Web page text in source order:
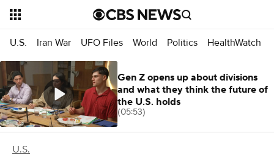
U.S. Iran War UFO Files World Politics HealthWatch
U.S.
Gen Z opens up about divisions
and what they think the future of
the U.S. holds
(05:53)